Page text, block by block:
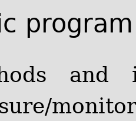
program
and